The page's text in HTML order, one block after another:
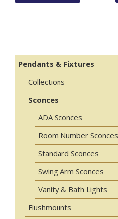
Pendants & Fixtures
Collections
Sconces
ADA Sconces
Room Number Sconces
Standard Sconces
Swing Arm Sconces
Vanity & Bath Lights
Flushmounts